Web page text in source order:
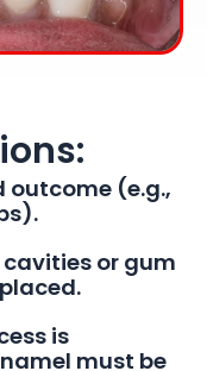
outcome (e.g.,
or gum
is
must be